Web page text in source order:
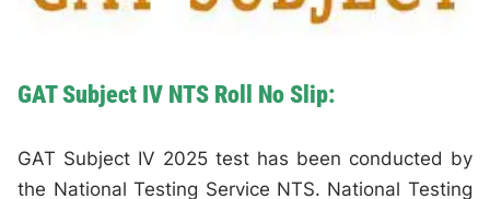
GAT Subject IV NTS Roll No Slip:
GAT Subject IV 2025 test has been conducted by
the National Testing Service NTS. National Testing